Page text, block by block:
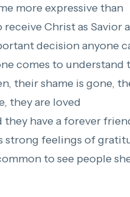
more expressive than
Christ as Savior
decision anyone
comes to understand
their shame is gone,
they are loved
have a forever
strong feelings of
to see people